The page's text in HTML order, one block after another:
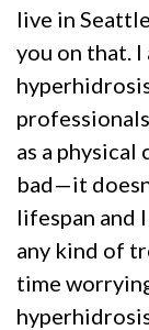
live in
you on that.
as a
bad—it
lifespan and
any kind of
time